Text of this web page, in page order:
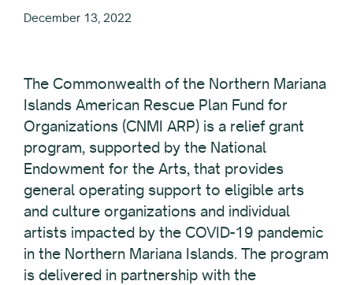
December 13, 2022
The Commonwealth of the Northern Mariana
Islands American Rescue Plan Fund for
Organizations (CNMI ARP) is a relief grant
program, supported by the National
Endowment for the Arts, that provides
general operating support to eligible arts
and culture organizations and individual
artists impacted by the COVID-19 pandemic
in the Northern Mariana Islands. The program
is delivered in partnership with the